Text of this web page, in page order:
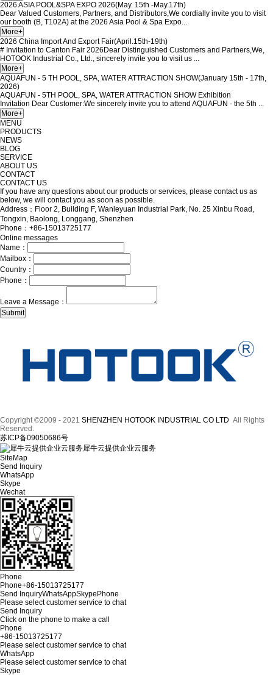
2026 ASIA POOL&SPA EXPO 2026(May. 15th -May.17th)
Dear Valued Customers, Partners, and Distributors,We cordially invite you to visit
our booth (B, T102A) at the 2026 Asia Pool & Spa Expo...
2026 China Import And Export Fair(April.15th-19th)
# Invitation to Canton Fair 2026Dear Distinguished Customers and Partners,We,
HOTOOK Industrial Co., Ltd., sincerely invite you to visit us ...
AQUAFUN - 5 TH POOL, SPA, WATER ATTRACTION SHOW(January 15th - 17th,
2026)
AQUAFUN - 5TH POOL, SPA, WATER ATTRACTION SHOW Exhibition
Invitation Dear Customer:We sincerely invite you to attend AQUAFUN - the 5th ...
MENU
PRODUCTS
NEWS
BLOG
SERVICE
ABOUT US
CONTACT
CONTACT US
If you have any questions about our products or services, please contact us as
below, we will contact you as soon as possible.
Address：Floor 2, Building F, Wanleyuan Industrial Park, No. 25 Xinbu Road,
Tongxin, Baolong, Longgang, Shenzhen
Phone：+86-15013725177
Online messages
Name：
Mailbox：
Country：
Phone：
Leave a Message：
Copyright ©2009 - 2021 SHENZHEN HOTOOK INDUSTRIAL CO LTD All Rights
Reserved.
苏ICP备09050686号
犀牛云提供企业云服务
SiteMap
Send Inquiry
WhatsApp
Skype
Wechat
Phone
Phone+86-15013725177
Send InquiryWhatsAppSkypePhone
Please select customer service to chat
Send Inquiry
Click on the phone to make a call
Phone
+86-15013725177
Please select customer service to chat
WhatsApp
Please select customer service to chat
Skype